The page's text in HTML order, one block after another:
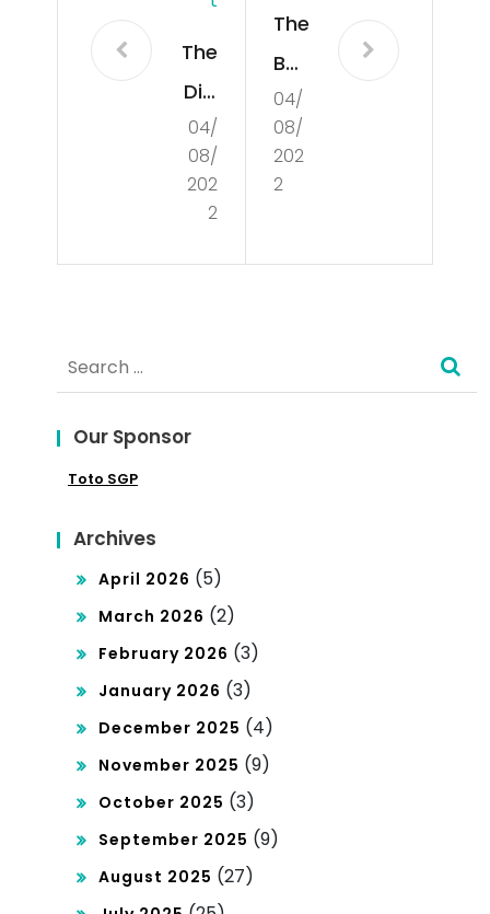
The
Diff
ere
nt
Per
04/
08/
202
2
The
Bas
ics
of
Poli
04/
08/
202
2
Search
for:
Our Sponsor
Toto SGP
Archives
April 2026 (5)
March 2026 (2)
February 2026 (3)
January 2026 (3)
December 2025 (4)
November 2025 (9)
October 2025 (3)
September 2025 (9)
August 2025 (27)